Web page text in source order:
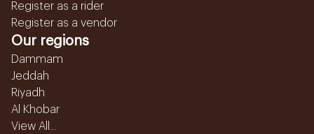
Register as a rider
Register as a vendor
Our regions
Dammam
Jeddah
Riyadh
Al Khobar
View All...